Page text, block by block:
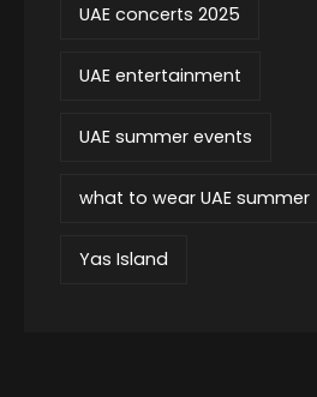
UAE concerts 2025
UAE entertainment
UAE summer events
what to wear UAE summer
Yas Island